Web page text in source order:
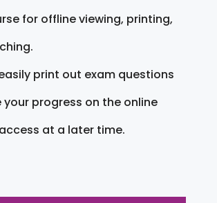
for offline viewing, printing,
print out exam questions
your progress on the online
at a later time.